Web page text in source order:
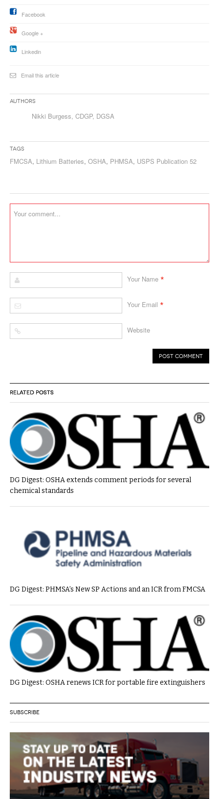
Facebook
Google +
Linkedin
Email this article
Authors
Nikki Burgess, CDGP, DGSA
Tags
FMCSA, Lithium Batteries, OSHA, PHMSA, USPS Publication 52
RELATED POSTS
DG Digest: OSHA extends comment periods for several
chemical standards
DG Digest: PHMSA’s New SP Actions and an ICR from FMCSA
DG Digest: OSHA renews ICR for portable fire extinguishers
Your Name *
Your Email *
Website
SUBSCRIBE